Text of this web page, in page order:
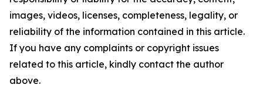
images, videos, licenses, completeness, legality, or
reliability of the information contained in this article.
If you have any complaints or copyright issues
related to this article, kindly contact the author
above.